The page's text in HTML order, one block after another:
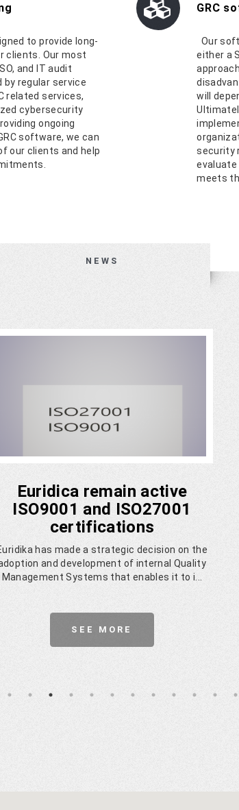
to provide long-
clients. Our most
and IT audit
regular service
related services,
cybersecurity
ongoing
software, we can
our clients and help
GRC
Our
either a
will
security
meets
NEWS
Euridica remain active
ISO9001 and ISO27001
certifications
has made a strategic decision on the
and development of internal Quality
Management Systems that enables it to i...
SEE MORE